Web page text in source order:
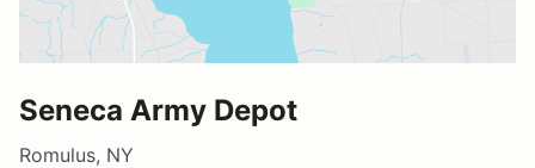
Seneca Army Depot
Romulus, NY